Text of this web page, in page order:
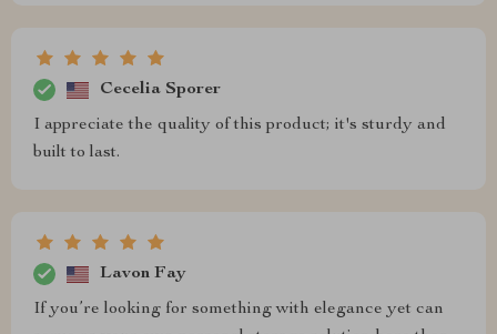
Cecelia Sporer
I appreciate the quality of this product; it's sturdy and
built to last.
Lavon Fay
If you’re looking for something with elegance yet can